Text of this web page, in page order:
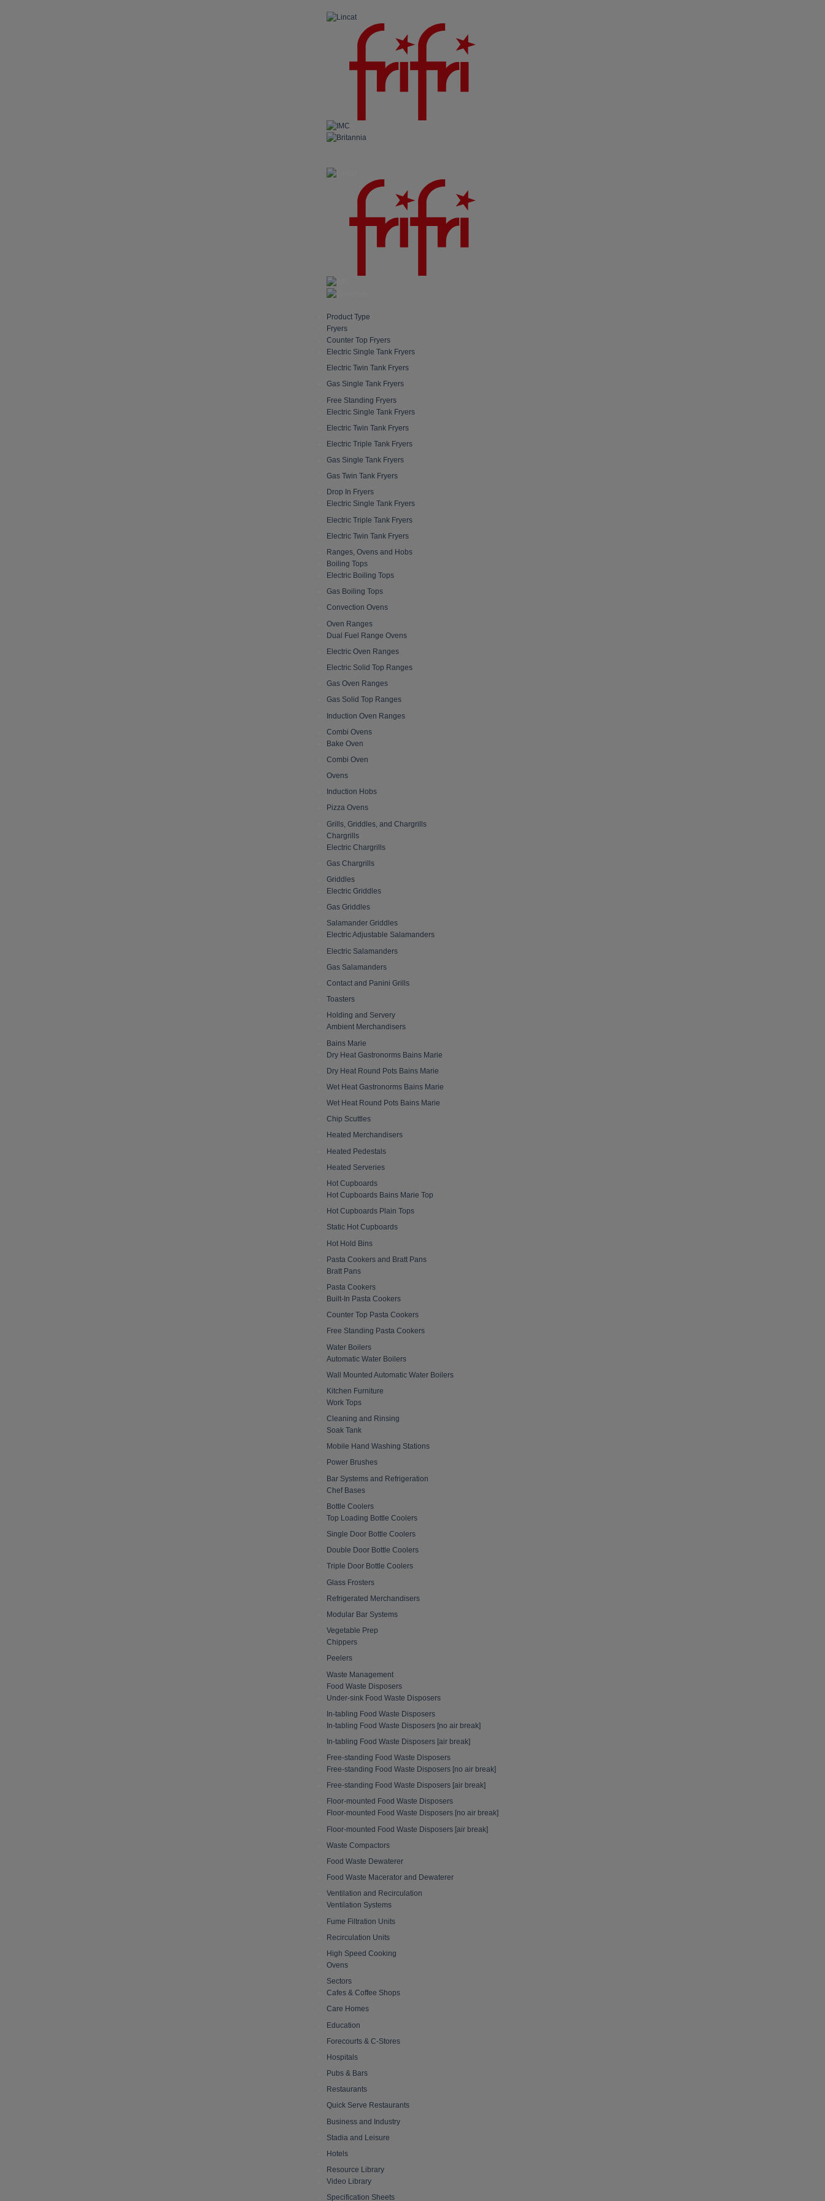
Product Type
Fryers
Counter Top Fryers
Electric Single Tank Fryers
Electric Twin Tank Fryers
Gas Single Tank Fryers
Free Standing Fryers
Electric Single Tank Fryers
Electric Twin Tank Fryers
Electric Triple Tank Fryers
Gas Single Tank Fryers
Gas Twin Tank Fryers
Drop In Fryers
Electric Single Tank Fryers
Electric Triple Tank Fryers
Electric Twin Tank Fryers
Ranges, Ovens and Hobs
Boiling Tops
Electric Boiling Tops
Gas Boiling Tops
Convection Ovens
Oven Ranges
Dual Fuel Range Ovens
Electric Oven Ranges
Electric Solid Top Ranges
Gas Oven Ranges
Gas Solid Top Ranges
Induction Oven Ranges
Combi Ovens
Bake Oven
Combi Oven
Ovens
Induction Hobs
Pizza Ovens
Grills, Griddles, and Chargrills
Chargrills
Electric Chargrills
Gas Chargrills
Griddles
Electric Griddles
Gas Griddles
Salamander Griddles
Electric Adjustable Salamanders
Electric Salamanders
Gas Salamanders
Contact and Panini Grills
Toasters
Holding and Servery
Ambient Merchandisers
Bains Marie
Dry Heat Gastronorms Bains Marie
Dry Heat Round Pots Bains Marie
Wet Heat Gastronorms Bains Marie
Wet Heat Round Pots Bains Marie
Chip Scuttles
Heated Merchandisers
Heated Pedestals
Heated Serveries
Hot Cupboards
Hot Cupboards Bains Marie Top
Hot Cupboards Plain Tops
Static Hot Cupboards
Hot Hold Bins
Pasta Cookers and Bratt Pans
Bratt Pans
Pasta Cookers
Built-In Pasta Cookers
Counter Top Pasta Cookers
Free Standing Pasta Cookers
Water Boilers
Automatic Water Boilers
Wall Mounted Automatic Water Boilers
Kitchen Furniture
Work Tops
Cleaning and Rinsing
Soak Tank
Mobile Hand Washing Stations
Power Brushes
Bar Systems and Refrigeration
Chef Bases
Bottle Coolers
Top Loading Bottle Coolers
Single Door Bottle Coolers
Double Door Bottle Coolers
Triple Door Bottle Coolers
Glass Frosters
Refrigerated Merchandisers
Modular Bar Systems
Vegetable Prep
Chippers
Peelers
Waste Management
Food Waste Disposers
Under-sink Food Waste Disposers
In-tabling Food Waste Disposers
In-tabling Food Waste Disposers [no air break]
In-tabling Food Waste Disposers [air break]
Free-standing Food Waste Disposers
Free-standing Food Waste Disposers [no air break]
Free-standing Food Waste Disposers [air break]
Floor-mounted Food Waste Disposers
Floor-mounted Food Waste Disposers [no air break]
Floor-mounted Food Waste Disposers [air break]
Waste Compactors
Food Waste Dewaterer
Food Waste Macerator and Dewaterer
Ventilation and Recirculation
Ventilation Systems
Fume Filtration Units
Recirculation Units
High Speed Cooking
Ovens
Sectors
Cafes & Coffee Shops
Care Homes
Education
Forecourts & C-Stores
Hospitals
Pubs & Bars
Restaurants
Quick Serve Restaurants
Business and Industry
Stadia and Leisure
Hotels
Resource Library
Video Library
Specification Sheets